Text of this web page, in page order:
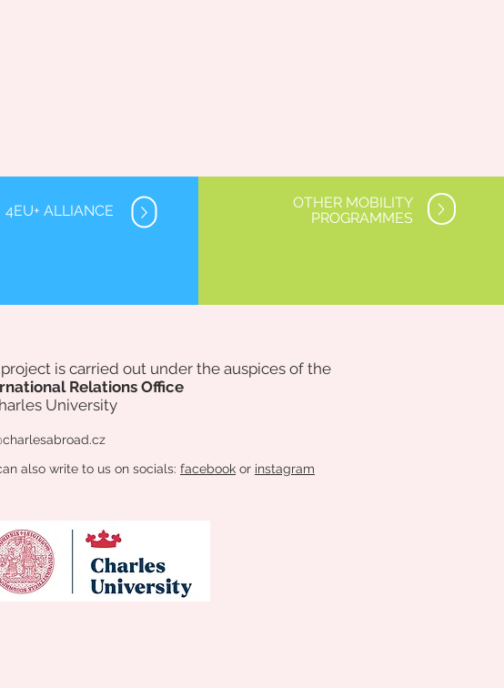
4EU+ ALLIANCE
OTHER MOBILITY
PROGRAMMES
is carried out under the auspices of the
Relations Office
University
also write to us on socials: facebook or instagram